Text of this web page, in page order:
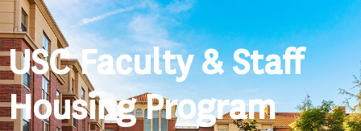
USC Faculty & Staff
Housing Program